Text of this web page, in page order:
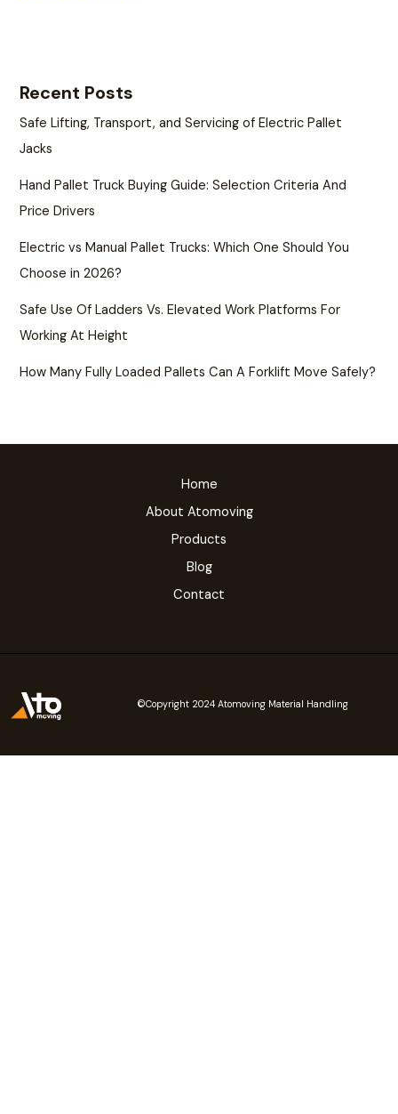
Recent Posts
Safe Lifting, Transport, and Servicing of Electric Pallet
Jacks
Hand Pallet Truck Buying Guide: Selection Criteria And
Price Drivers
Electric vs Manual Pallet Trucks: Which One Should You
Choose in 2026?
Safe Use Of Ladders Vs. Elevated Work Platforms For
Working At Height
How Many Fully Loaded Pallets Can A Forklift Move Safely?
Home
About Atomoving
Products
Blog
Contact
©Copyright 2024 Atomoving Material Handling